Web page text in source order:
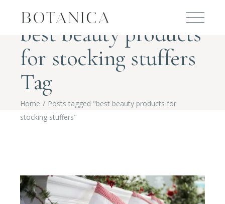
best beauty products
for stocking stuffers
Tag
Home
Posts tagged "best beauty products for
stocking stuffers"